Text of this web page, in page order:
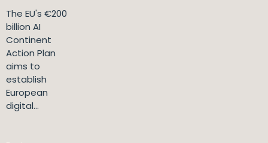
The EU's €200
billion AI
Continent
Action Plan
aims to
establish
European
digital...